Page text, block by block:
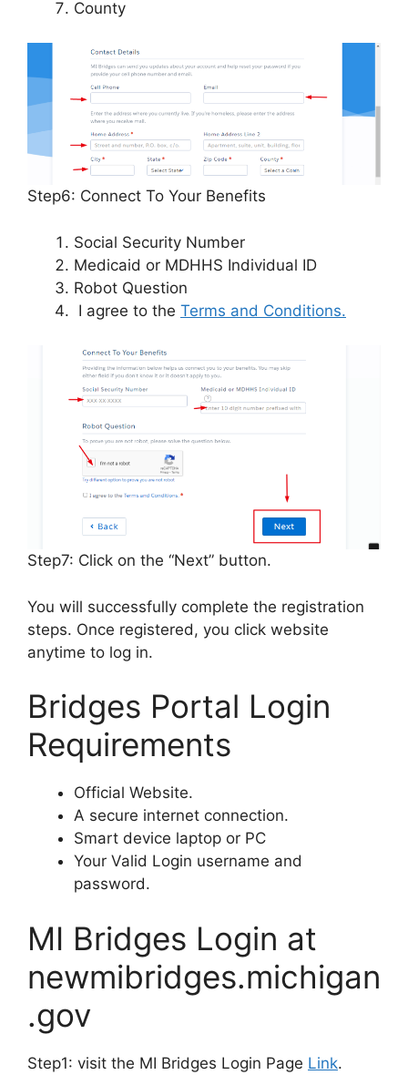
County
Step6: Connect To Your Benefits
Social Security Number
Medicaid or MDHHS Individual ID
Robot Question
I agree to the Terms and Conditions.
Step7: Click on the “Next” button.
You will successfully complete the registration
steps. Once registered, you click website
anytime to log in.
Bridges Portal Login
Requirements
Official Website.
A secure internet connection.
Smart device laptop or PC
Your Valid Login username and
password.
MI Bridges Login at
newmibridges.michigan
.gov
Step1: visit the MI Bridges Login Page Link.